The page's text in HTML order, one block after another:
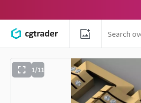
1/11